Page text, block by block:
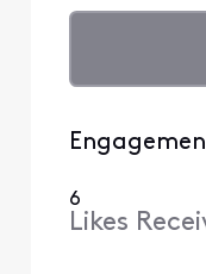
6
Likes